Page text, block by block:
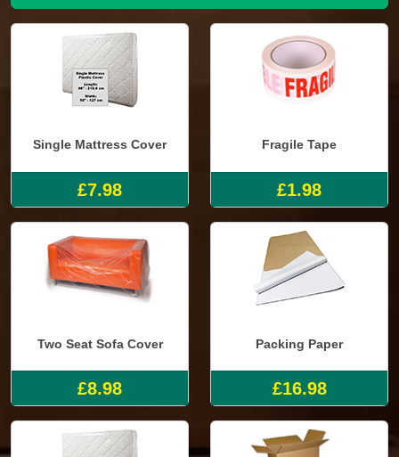
Single Mattress Cover
£7.98
Fragile Tape
£1.98
Two Seat Sofa Cover
£8.98
Packing Paper
£16.98